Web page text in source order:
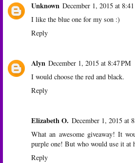
Unknown December 1, 2015 at
I like the blue one for my son :)
Reply
Alyn December 1, 2015 at 8:47 PM
I would choose the red and black.
Reply
Elizabeth O. December 1, 2015 at
What an awesome giveaway! It
purple one! But who would use it at
Reply